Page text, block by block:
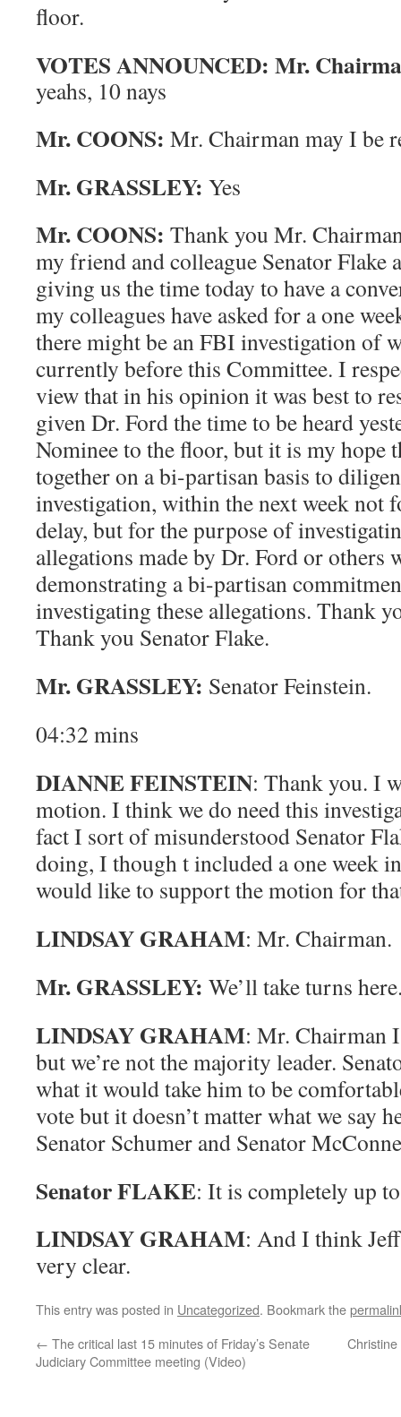
floor.
VOTES ANNOUNCED: Mr.
yeahs, 10 nays
Mr. COONS: Mr. Chairman may I be
Mr. GRASSLEY: Yes
Mr. COONS: Thank you Mr.
my friend and colleague Senator Flake
giving us the time today to have a
my colleagues have asked for a one
there might be an FBI investigation of
currently before this Committee. I
view that in his opinion it was best to
given Dr. Ford the time to be heard
Nominee to the floor, but it is my hope
together on a bi-partisan basis to
investigation, within the next week not
delay, but for the purpose of
allegations made by Dr. Ford or others
demonstrating a bi-partisan
investigating these allegations. Thank
Thank you Senator Flake.
Mr. GRASSLEY: Senator Feinstein.
04:32 mins
DIANNE FEINSTEIN: Thank you. I
motion. I think we do need this
fact I sort of misunderstood Senator
doing, I though t included a one week
would like to support the motion for
LINDSAY GRAHAM: Mr. Chairman.
Mr. GRASSLEY: We’ll take turns
LINDSAY GRAHAM: Mr. Chairman
but we’re not the majority leader.
what it would take him to be
vote but it doesn’t matter what we say
Senator Schumer and Senator
Senator FLAKE: It is completely up
LINDSAY GRAHAM: And I think
very clear.
This entry was posted in Uncategorized. Bookmark the
← The critical last 15 minutes of Friday’s Senate
Judiciary Committee meeting (Video)